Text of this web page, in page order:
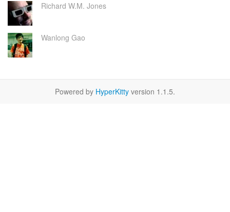
Richard W.M. Jones
Wanlong Gao
Powered by HyperKitty version 1.1.5.